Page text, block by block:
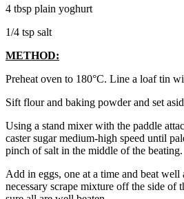
4 tbsp plain yoghurt
1/4 tsp salt
METHOD:
Preheat oven to 180°C. Line a loaf tin
Sift flour and baking powder and set
Using a stand mixer with the paddle
caster sugar medium-high speed until
pinch of salt in the middle of the beating.
Add in eggs, one at a time and beat
necessary scrape mixture off the side of